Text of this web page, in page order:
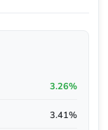
3.26%
3.41%